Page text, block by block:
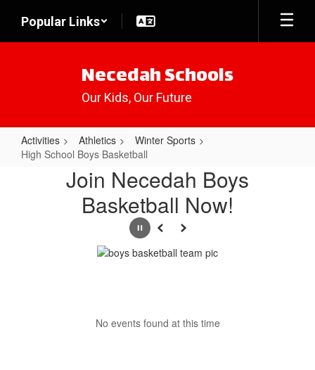
main
Popular Links
Necedah Schools
Our Kids, Our Future
Activities Athletics
Winter Sports
High School Boys Basketball
Basketball
Join Necedah Boys
Basketball Now!
PausePrevious
Next
No events found at this time